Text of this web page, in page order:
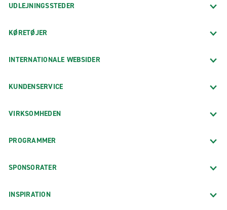
UDLEJNINGSSTEDER
KØRETØJER
INTERNATIONALE WEBSIDER
KUNDENSERVICE
VIRKSOMHEDEN
PROGRAMMER
SPONSORATER
INSPIRATION